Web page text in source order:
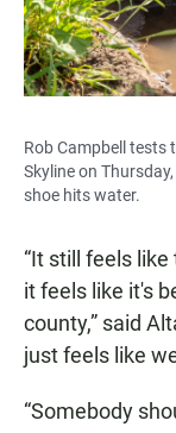
Rob Campbell tests
Skyline on
shoe hits water.
“It still feels
it feels like it's
county,” said
just feels like
“Somebody